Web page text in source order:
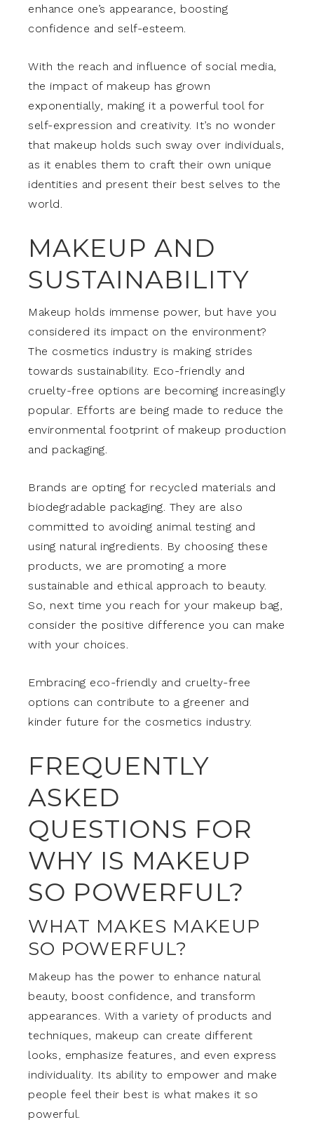
enhance one’s appearance, boosting
confidence and self-esteem.
With the reach and influence of social media,
the impact of makeup has grown
exponentially, making it a powerful tool for
self-expression and creativity. It’s no wonder
that makeup holds such sway over individuals,
as it enables them to craft their own unique
identities and present their best selves to the
world.
MAKEUP AND
SUSTAINABILITY
Makeup holds immense power, but have you
considered its impact on the environment?
The cosmetics industry is making strides
towards sustainability. Eco-friendly and
cruelty-free options are becoming increasingly
popular. Efforts are being made to reduce the
environmental footprint of makeup production
and packaging.
Brands are opting for recycled materials and
biodegradable packaging. They are also
committed to avoiding animal testing and
using natural ingredients. By choosing these
products, we are promoting a more
sustainable and ethical approach to beauty.
So, next time you reach for your makeup bag,
consider the positive difference you can make
with your choices.
Embracing eco-friendly and cruelty-free
options can contribute to a greener and
kinder future for the cosmetics industry.
FREQUENTLY
ASKED
QUESTIONS FOR
WHY IS MAKEUP
SO POWERFUL?
WHAT MAKES MAKEUP
SO POWERFUL?
Makeup has the power to enhance natural
beauty, boost confidence, and transform
appearances. With a variety of products and
techniques, makeup can create different
looks, emphasize features, and even express
individuality. Its ability to empower and make
people feel their best is what makes it so
powerful.